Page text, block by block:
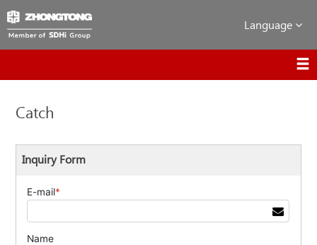
Language
Catch
Inquiry Form